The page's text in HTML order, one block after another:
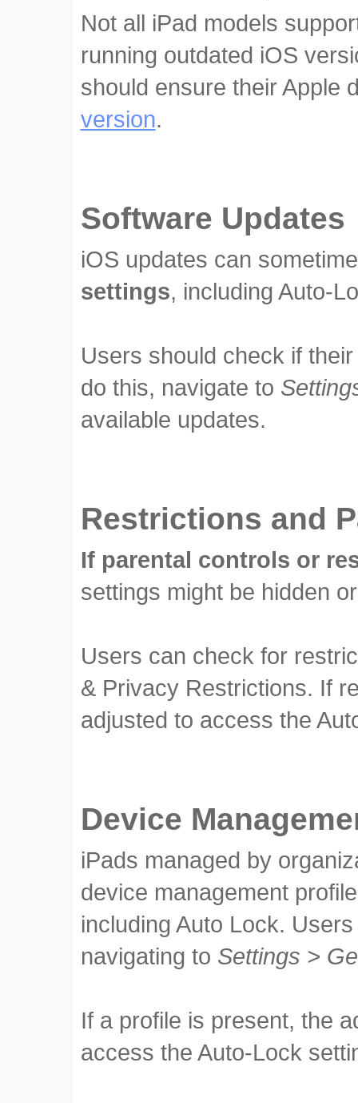
Not all iPad models
running outdated iOS
should ensure their Apple
version.
Software Updates
iOS updates can
settings, including Auto-
Users should check if
do this, navigate to
available updates.
Restrictions and
If parental controls or
settings might be hidden
Users can check for
& Privacy Restrictions. If
adjusted to access the
Device
iPads managed by
device management
including Auto Lock.
navigating to Settings >
If a profile is present, the
access the Auto-Lock